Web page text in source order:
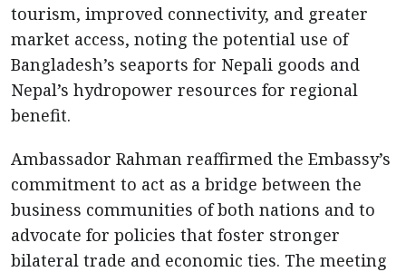
tourism, improved connectivity, and greater
market access, noting the potential use of
Bangladesh’s seaports for Nepali goods and
Nepal’s hydropower resources for regional
benefit.
Ambassador Rahman reaffirmed the Embassy’s
commitment to act as a bridge between the
business communities of both nations and to
advocate for policies that foster stronger
bilateral trade and economic ties. The meeting